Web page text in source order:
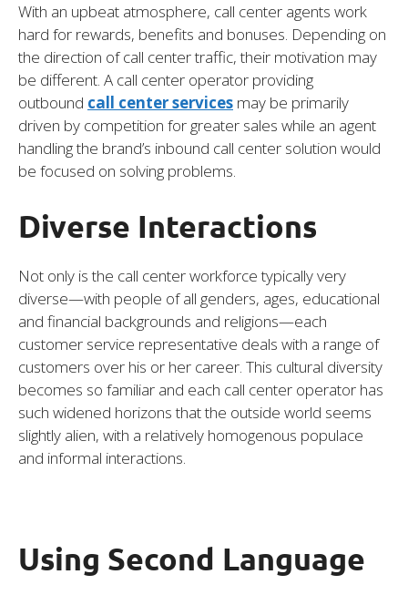
With an upbeat atmosphere, call center agents work
hard for rewards, benefits and bonuses. Depending on
the direction of call center traffic, their motivation may
be different. A call center operator providing
outbound call center services may be primarily
driven by competition for greater sales while an agent
handling the brand’s inbound call center solution would
be focused on solving problems.
Diverse Interactions
Not only is the call center workforce typically very
diverse—with people of all genders, ages, educational
and financial backgrounds and religions—each
customer service representative deals with a range of
customers over his or her career. This cultural diversity
becomes so familiar and each call center operator has
such widened horizons that the outside world seems
slightly alien, with a relatively homogenous populace
and informal interactions.
Using Second Language